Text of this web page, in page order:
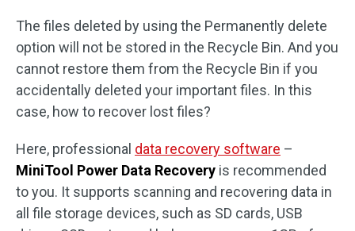
The files deleted by using the Permanently delete
option will not be stored in the Recycle Bin. And you
cannot restore them from the Recycle Bin if you
accidentally deleted your important files. In this
case, how to recover lost files?
Here, professional data recovery software –
MiniTool Power Data Recovery is recommended
to you. It supports scanning and recovering data in
all file storage devices, such as SD cards, USB